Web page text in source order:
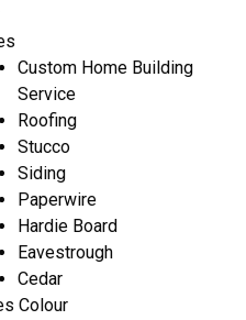
Custom Home Building
Service
Roofing
Stucco
Siding
Paperwire
Hardie Board
Eavestrough
Cedar
Colour